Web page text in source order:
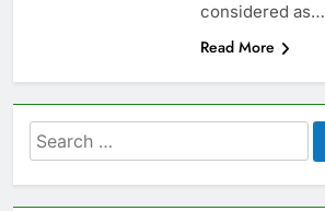
considered as…
Read More
Search
for: